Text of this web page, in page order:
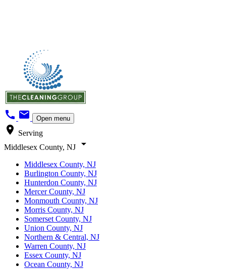
call mail Open menu
location_on Serving
Middlesex County, NJ
arrow_drop_down
Middlesex County, NJ
Burlington County, NJ
Hunterdon County, NJ
Mercer County, NJ
Monmouth County, NJ
Morris County, NJ
Somerset County, NJ
Union County, NJ
Northern & Central, NJ
Warren County, NJ
Essex County, NJ
Ocean County, NJ